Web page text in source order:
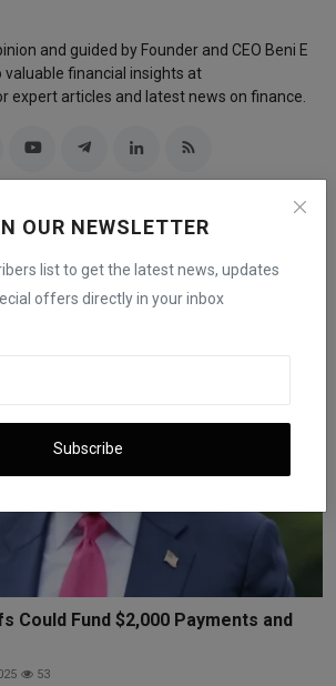
OUR NEWSLETTER
list to get the latest news, updates
offers directly in your inbox
Subscribe
and guided by Founder and CEO Beni E
valuable financial insights at
expert articles and latest news on finance.
Could Fund $2,000 Payments and
53